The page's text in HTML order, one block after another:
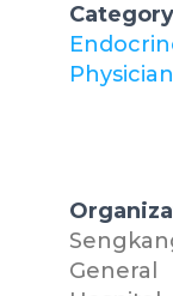
Category
General